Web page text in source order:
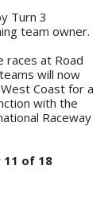
Turn 3
team owner.
races at Road
will now
Coast for a
with the
Raceway
of 18